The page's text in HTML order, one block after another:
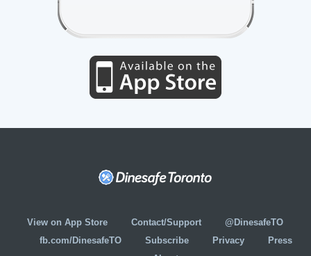
View on App Store Contact/Support
@DinesafeTO
fb.com/DinesafeTO
Subscribe Privacy
Press